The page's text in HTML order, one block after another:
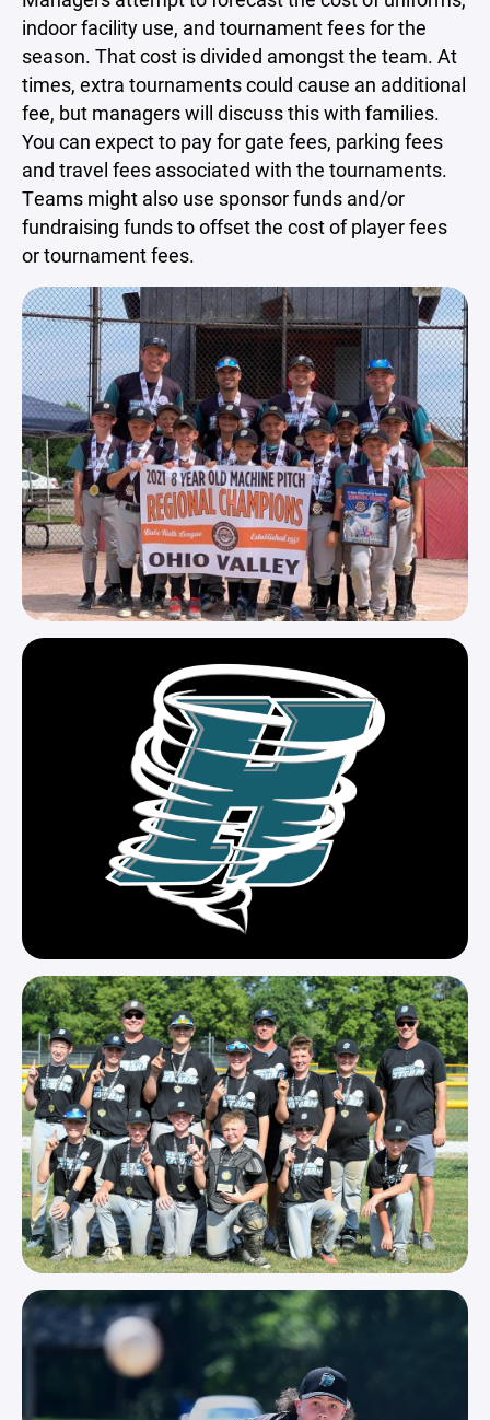
indoor facility use, and tournament fees for the
season. That cost is divided amongst the team. At
times, extra tournaments could cause an additional
fee, but managers will discuss this with families.
You can expect to pay for gate fees, parking fees
and travel fees associated with the tournaments.
Teams might also use sponsor funds and/or
fundraising funds to offset the cost of player fees
or tournament fees.